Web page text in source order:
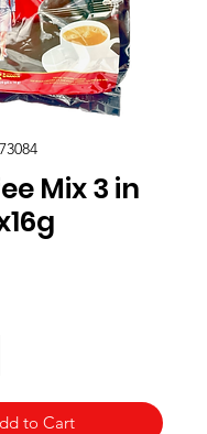
Mix 3 in
to Cart